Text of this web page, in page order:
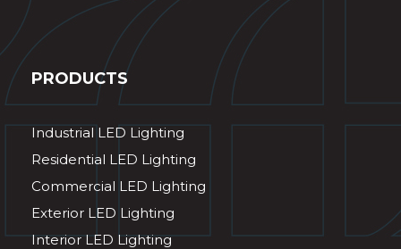
PRODUCTS
Industrial LED Lighting
Residential LED Lighting
Commercial LED Lighting
Exterior LED Lighting
Interior LED Lighting